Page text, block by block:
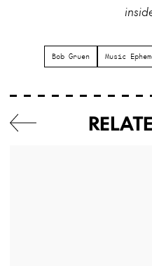
Bob Gruen Music